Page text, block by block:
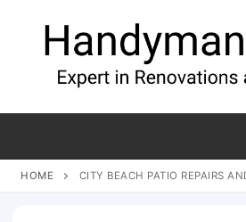
HOME CITY BEACH PATIO REPAIRS